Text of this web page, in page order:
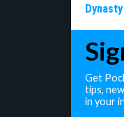
Get
tips,
in your